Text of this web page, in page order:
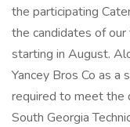
the participating
the candidates of
starting in August.
Yancey Bros Co as
required to meet the
South Georgia